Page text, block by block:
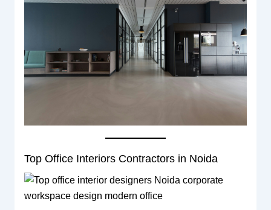
Top Office Interiors Contractors in Noida